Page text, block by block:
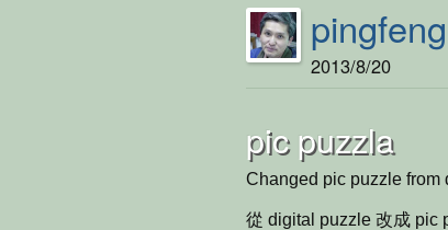
pingfeng
2013/8/20
pic puzzla
Changed pic puzzle from
從 digital puzzle 改成 pic